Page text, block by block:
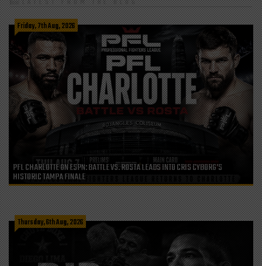
Friday, 7th Aug, 2026
PFL CHARLOTTE ON ESPN: BATTLE VS. ROSTA LEADS INTO CRIS CYBORG’S
HISTORIC TAMPA FINALE
Thursday, 6th Aug, 2026